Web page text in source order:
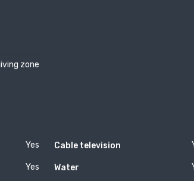
living zone
Yes Cable television
Yes Water